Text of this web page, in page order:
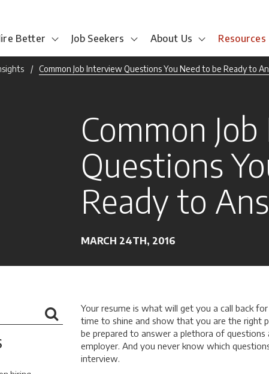
Better Job Seekers About Us Resources
Common Job Interview Questions You Need to be Ready to
Common
Questions
Ready to
MARCH 24TH, 2016
Your resume is what will get you a call back
time to shine and show that you are the right
be prepared to answer a plethora of
employer. And you never know which
interview.